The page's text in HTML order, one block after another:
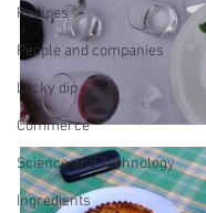
Recipes
People and companies
Lucky dip
Commerce
Science and Technology
Ingredients